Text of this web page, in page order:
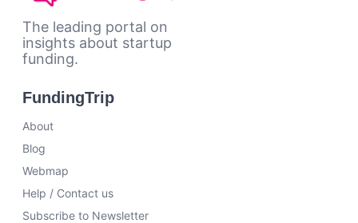
The leading portal on
insights about startup
funding.
FundingTrip
About
Blog
Webmap
Help / Contact us
Subscribe to Newsletter